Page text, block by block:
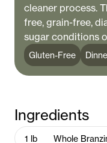
cleaner process.
free, grain-free,
sugar conditions
Gluten-Free
Ingredients
1 lb Whole